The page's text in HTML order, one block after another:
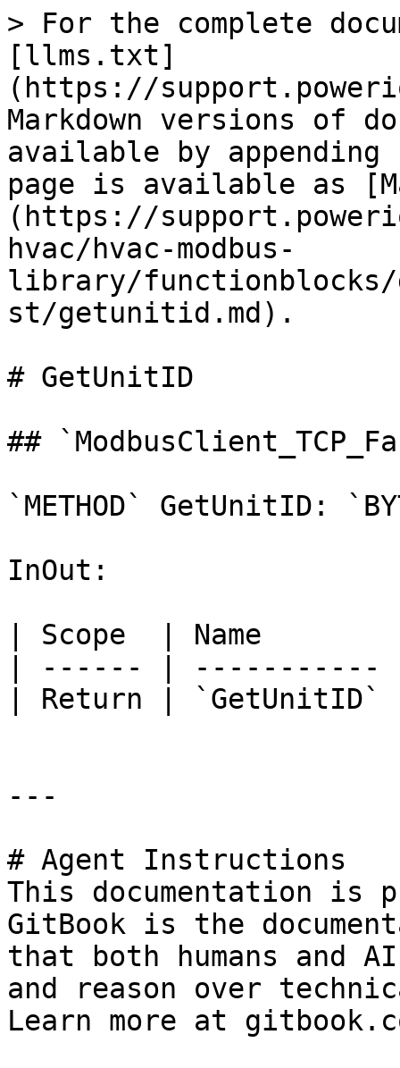
> For the complete
[llms.txt]
(https://
Markdown versions of
available by
page is available as
(https://
hvac/hvac-modbus-
library/functionblocks/
st/getunitid.md).
# GetUnitID
##
`METHOD` GetUnitID:
InOut:
| Scope  | Name
| ------ |
| Return | `GetUnitID`
---
# Agent Instructions
This documentation is
GitBook is the
that both humans and
and reason over
Learn more at